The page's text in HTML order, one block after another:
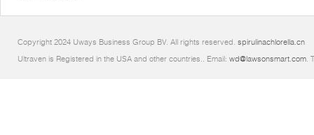
Copyright 2024 Uways Business Group BV. All rights reserved. spirulinachlorella.cn
Ultraven is Registered in the USA and other countries.. Email: wd@lawsonsmart.com.